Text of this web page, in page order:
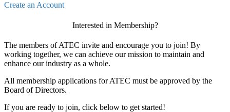
Create an Account
Interested in Membership?
The members of ATEC invite and encourage you to join! By
working together, we can achieve our mission to maintain and
enhance our industry as a whole.
All membership applications for ATEC must be approved by the
Board of Directors.
If you are ready to join, click below to get started!